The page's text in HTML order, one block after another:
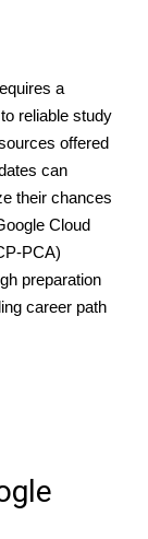
a
reliable study
offered
can
their chances
Cloud
PCA)
preparation
career path